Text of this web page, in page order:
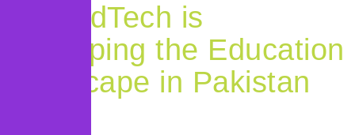
How EdTech is
Reshaping the Education
Landscape in Pakistan